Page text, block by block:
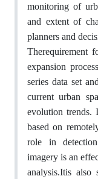
monitoring of
and extent of
planners and
Therequirement
expansion
series data set
current urban
evolution trends.
based on
role in
imagery is an
analysis.Itis also